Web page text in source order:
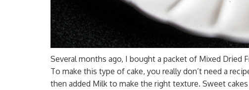
Several months ago, I bought a packet of Mixed Dried
To make this type of cake, you really don’t need a
then added Milk to make the right texture. Sweet